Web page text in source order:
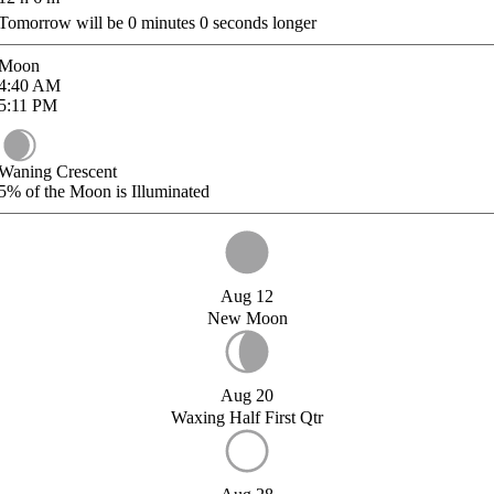
will be 0 minutes 0 seconds longer
AM
PM
Crescent
of the Moon is Illuminated
Aug 12
New Moon
Aug 20
Waxing Half First Qtr